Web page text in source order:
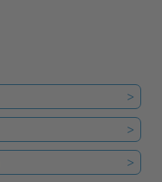
>
>
>